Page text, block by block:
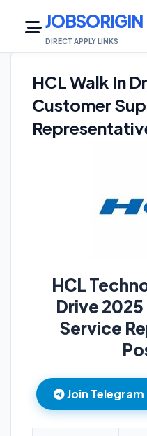
JOBSORIGIN
DIRECT APPLY LINKS
HCL Walk In
Customer
HCL
Drive
Service
Join